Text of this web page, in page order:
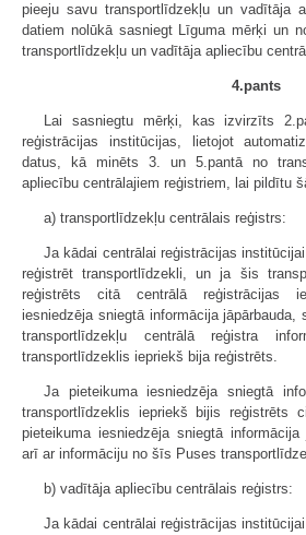
pieeju savu transportlīdzekļu un vadītāja
datiem nolūkā sasniegt Līguma mērķi un
transportlīdzekļu un vadītāja apliecību
4.pants
Lai sasniegtu mērķi, kas izvirzīts
reģistrācijas institūcijas, lietojot
datus, kā minēts 3. un 5.pantā no
apliecību centrālajiem reģistriem, lai pildītu
a) transportlīdzekļu centrālais reģistrs:
Ja kādai centrālai reģistrācijas
reģistrēt transportlīdzekli, un ja šis
reģistrēts citā centrālā reģistrācijas
iesniedzēja sniegtā informācija
transportlīdzekļu centrālā reģistra
transportlīdzeklis iepriekš bija reģistrēts.
Ja pieteikuma iesniedzēja sniegtā
transportlīdzeklis iepriekš bijis reģistrēts
pieteikuma iesniedzēja sniegtā
arī ar informāciju no šīs Puses
b) vadītāja apliecību centrālais reģistrs:
Ja kādai centrālai reģistrācijas